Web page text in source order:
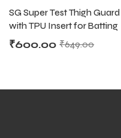
SG Super Test Thigh
with TPU Insert for Batting
₹649.00
₹600.00